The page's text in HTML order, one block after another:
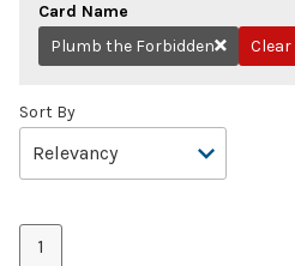
Card Name
Remove
Plumb the Forbidden Clear
Sort By
1